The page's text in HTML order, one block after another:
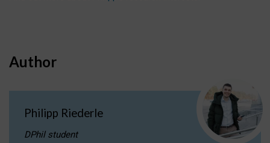
Author
Philipp Riederle
DPhil student